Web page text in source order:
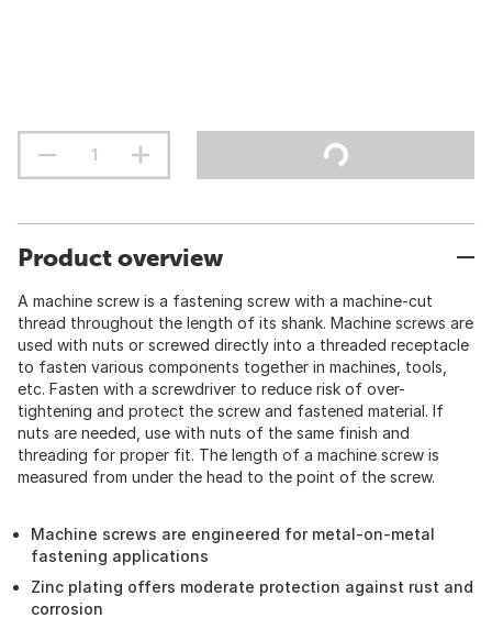
Product overview
A machine screw is a fastening screw with a machine-cut
thread throughout the length of its shank. Machine screws are
used with nuts or screwed directly into a threaded receptacle
to fasten various components together in machines, tools,
etc. Fasten with a screwdriver to reduce risk of over-
tightening and protect the screw and fastened material. If
nuts are needed, use with nuts of the same finish and
threading for proper fit. The length of a machine screw is
measured from under the head to the point of the screw.
Machine screws are engineered for metal-on-metal
fastening applications
Zinc plating offers moderate protection against rust and
corrosion